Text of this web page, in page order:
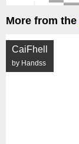
More from the
CaiFhell
by Handss